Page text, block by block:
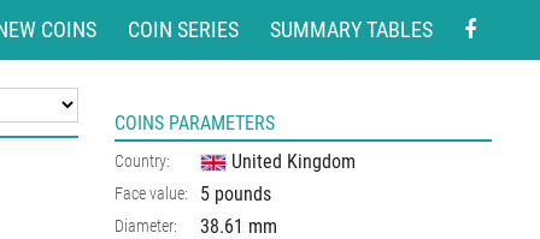
COINS COIN SERIES SUMMARY TABLES
COINS PARAMETERS
Country: United Kingdom
Face value: 5 pounds
Diameter: 38.61 mm